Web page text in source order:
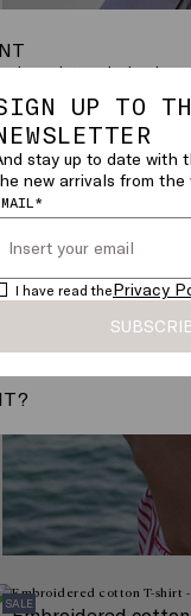
SALE
registered, sign in.
UP TO
stay up to date with
new arrivals from
I have read thePrivacy